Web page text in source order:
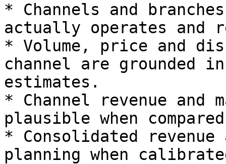
* Channels and
actually operates and
* Volume, price and
channel are grounded
estimates.
* Channel revenue and
plausible when
* Consolidated
planning when